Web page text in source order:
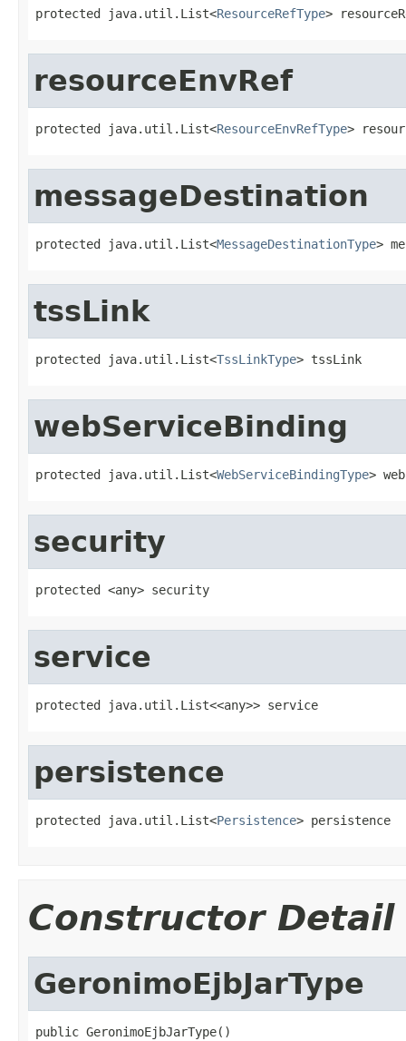
protected java.util.List<ResourceRefType>
resourceEnvRef
protected java.util.List<ResourceEnvRefType>
messageDestination
protected java.util.List<MessageDestinationType>
tssLink
protected java.util.List<TssLinkType> tssLink
webServiceBinding
protected java.util.List<WebServiceBindingType>
security
protected <any> security
service
protected java.util.List<<any>> service
persistence
protected java.util.List<Persistence> persistence
Constructor Detail
GeronimoEjbJarType
public GeronimoEjbJarType()